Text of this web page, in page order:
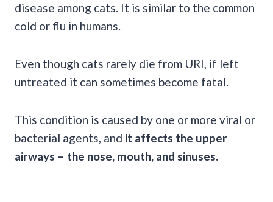
disease among cats. It is similar to the common
cold or flu in humans.
Even though cats rarely die from URI, if left
untreated it can sometimes become fatal.
This condition is caused by one or more viral or
bacterial agents, and it affects the upper
airways – the nose, mouth, and sinuses.